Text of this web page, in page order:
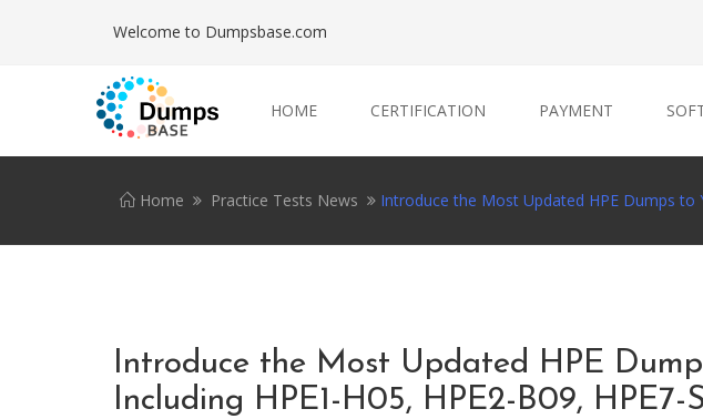
Welcome to Dumpsbase.com
HOME CERTIFICATION PAYMENT
Home Practice Tests News Introduce the Most Updated HPE Dumps to
Introduce the Most Updated HPE
Including HPE1-H05, HPE2-B09, HPE7-